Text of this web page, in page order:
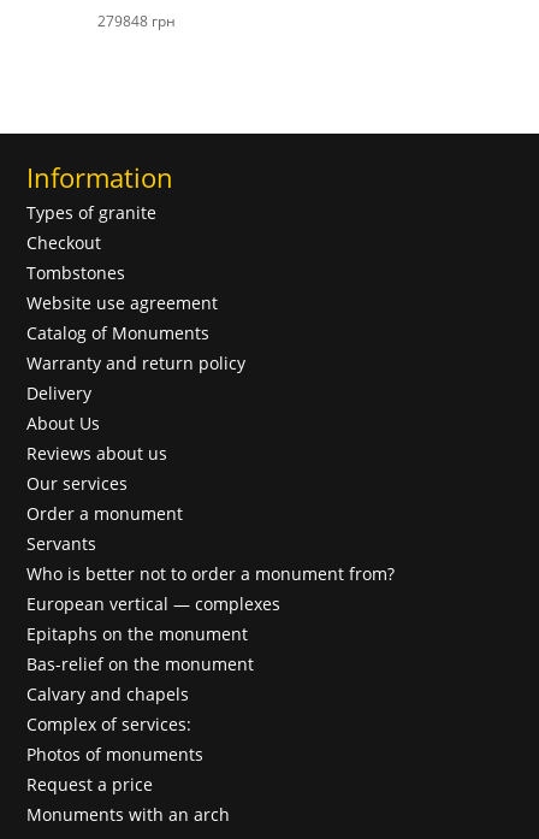
279848 грн
Information
Types of granite
Checkout
Tombstones
Website use agreement
Catalog of Monuments
Warranty and return policy
Delivery
About Us
Reviews about us
Our services
Order a monument
Servants
Who is better not to order a monument from?
European vertical — complexes
Epitaphs on the monument
Bas-relief on the monument
Calvary and chapels
Complex of services:
Photos of monuments
Request a price
Monuments with an arch